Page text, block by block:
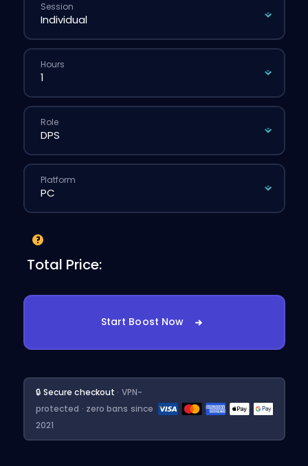
Session
Hours
Role
Platform
Total Price:
Start Boost Now
🔒 Secure checkout · VPN-
protected · zero bans since
2021